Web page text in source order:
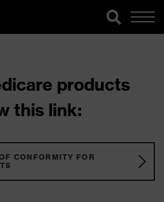
products
this link:
CONFORMITY FOR